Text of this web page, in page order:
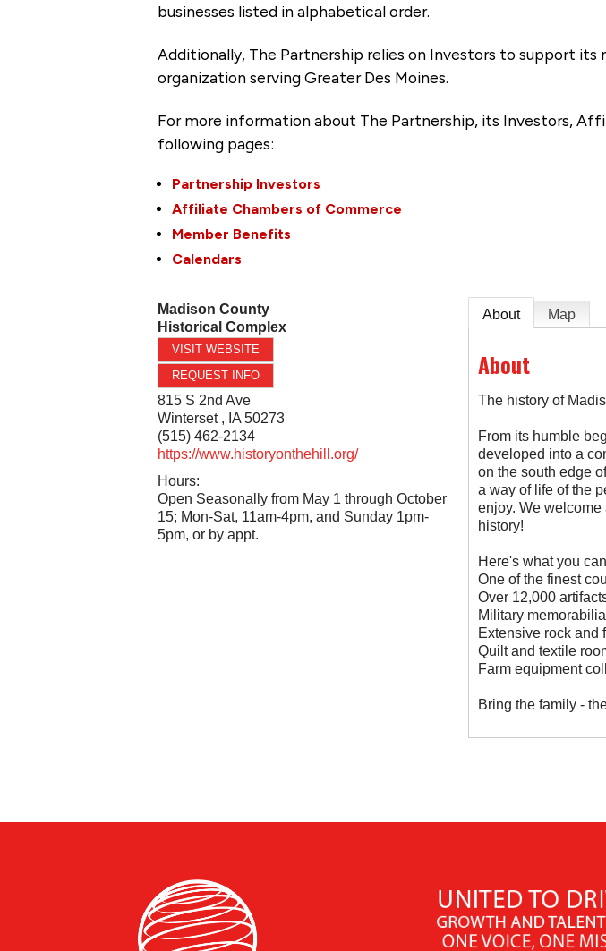
businesses listed in alphabetical order.
Additionally, The Partnership relies on Investors to support its
organization serving Greater Des Moines.
For more information about The Partnership, its Investors,
following pages:
Partnership Investors
Affiliate Chambers of Commerce
Member Benefits
Calendars
Madison County
Historical Complex
VISIT WEBSITE
REQUEST INFO
815 S 2nd Ave
Winterset , IA 50273
(515) 462-2134
https://www.historyonthehill.org/
Hours:
Open Seasonally from May 1 through October
15; Mon-Sat, 11am-4pm, and Sunday 1pm-
5pm, or by appt.
About Map
About
The history of
From its humble
developed into a
on the south edge
a way of life of the
enjoy. We
history!
Here's what you
One of the finest
Over 12,000
Military memorabilia
Extensive rock and
Quilt and textile
Farm equipment
Bring the family -